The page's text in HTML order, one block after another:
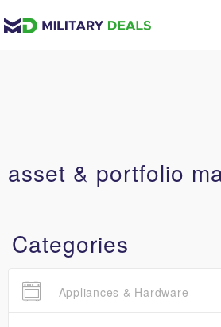
asset & portfolio
Categories
Appliances & Hardware